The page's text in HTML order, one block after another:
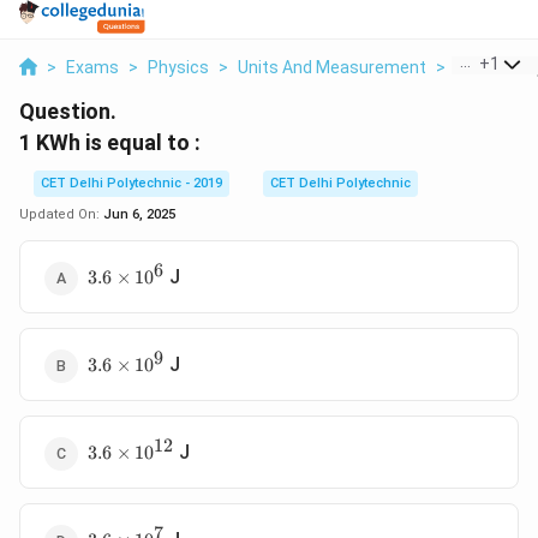
> Exams > Physics > Units And Measurement > 1 Kwh Is
+1
Question.
1 KWh is equal to :
CET Delhi Polytechnic - 2019
CET Delhi Polytechnic
Updated On: Jun 6, 2025
3.6
3.6 × 106 J
3.6
3.6 × 109 J
3.6
3.6 × 1012 J
7